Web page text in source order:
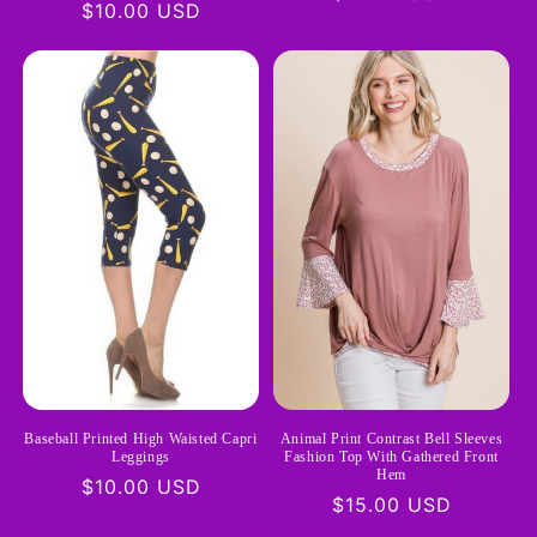
Regular
$10.00 USD
Baseball Printed High Waisted Capri
Leggings
Regular
$10.00 USD
Animal Print Contrast Bell Sleeves
Fashion Top With Gathered Front
Hem
Regular
$15.00 USD